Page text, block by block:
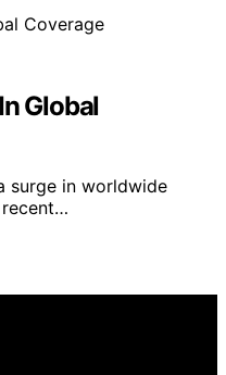
Global
surge in worldwide